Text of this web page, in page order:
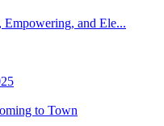
and Ele...
to Town